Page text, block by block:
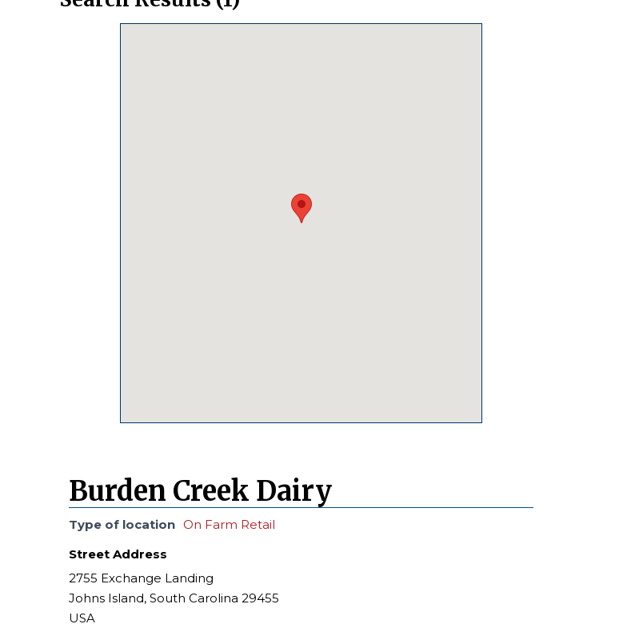
Burden Creek Dairy
Type of location On Farm Retail
Street Address
2755 Exchange Landing
Johns Island, South Carolina 29455
USA